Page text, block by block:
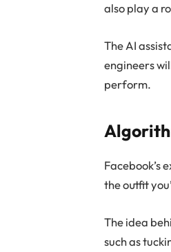
also play a
The AI
engineers
perform.
Facebook’s
the outfit
The idea
such as